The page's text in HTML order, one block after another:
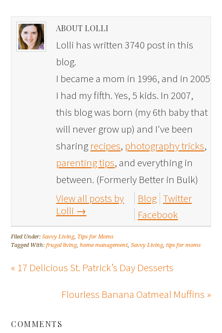
ABOUT LOLLI
Lolli has written 3740 post in this
blog.
I became a mom in 1996, and in 2005
I had my fifth. Yes, 5 kids. In 2007,
this blog was born (my 6th baby that
will never grow up) and I've been
sharing recipes, photography tricks,
parenting tips, and everything in
between. (Formerly Better in Bulk)
View all posts by
Lolli →
Blog Twitter
Facebook
Filed Under:Savvy Living, Tips for Moms
Tagged With:frugal living,home management,Savvy Living,tips for moms
« 17 Delicious St. Patrick’s Day Desserts
Flourless Banana Oatmeal Muffins »
COMMENTS